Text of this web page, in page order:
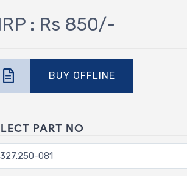
: Rs 850/-
BUY OFFLINE
PART NO